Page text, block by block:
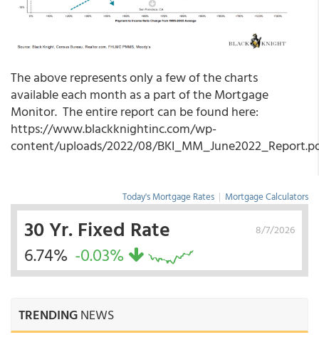
The above represents only a few of the charts
available each month as a part of the Mortgage
Monitor. The entire report can be found here:
https://www.blackknightinc.com/wp-
content/uploads/2022/08/
Today's Mortgage Rates | Mortgage Calculators
8/7/2026
30 Yr. Fixed Rate
6.74% -0.03%
TRENDINGNEWS